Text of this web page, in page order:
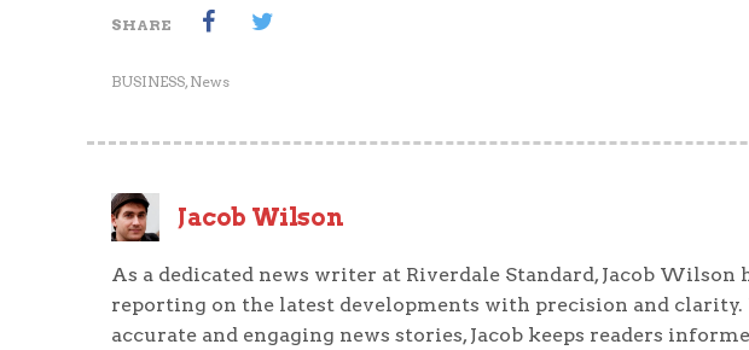
SHARE
BUSINESS, News
Jacob Wilson
As a dedicated news writer at Riverdale Standard, Jacob
reporting on the latest developments with precision and
accurate and engaging news stories, Jacob keeps readers